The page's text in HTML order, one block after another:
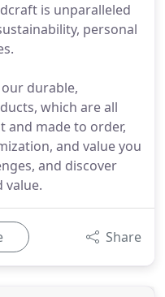
is unparalleled
personal
durable,
which are all
and made to order,
and value you
and discover
value.
Share